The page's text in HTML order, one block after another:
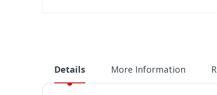
images
gallery
Details More Information